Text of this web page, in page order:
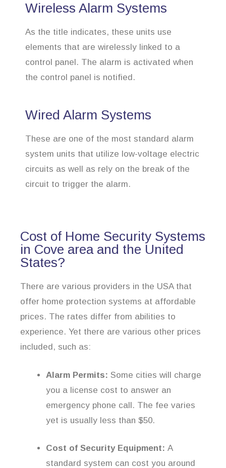
Wireless Alarm Systems
As the title indicates, these units use
elements that are wirelessly linked to a
control panel. The alarm is activated when
the control panel is notified.
Wired Alarm Systems
These are one of the most standard alarm
system units that utilize low-voltage electric
circuits as well as rely on the break of the
circuit to trigger the alarm.
Cost of Home Security Systems
in Cove area and the United
States?
There are various providers in the USA that
offer home protection systems at affordable
prices. The rates differ from abilities to
experience. Yet there are various other prices
included, such as:
Alarm Permits: Some cities will charge
you a license cost to answer an
emergency phone call. The fee varies
yet is usually less than $50.
Cost of Security Equipment: A
standard system can cost you around